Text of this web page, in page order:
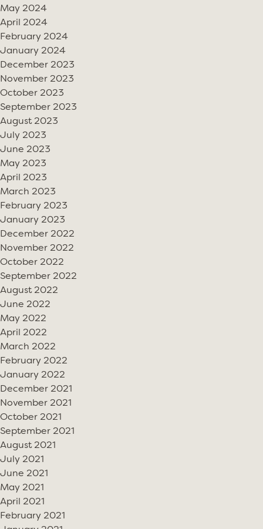
May 2024
April 2024
February 2024
January 2024
December 2023
November 2023
October 2023
September 2023
August 2023
July 2023
June 2023
May 2023
April 2023
March 2023
February 2023
January 2023
December 2022
November 2022
October 2022
September 2022
August 2022
June 2022
May 2022
April 2022
March 2022
February 2022
January 2022
December 2021
November 2021
October 2021
September 2021
August 2021
July 2021
June 2021
May 2021
April 2021
February 2021